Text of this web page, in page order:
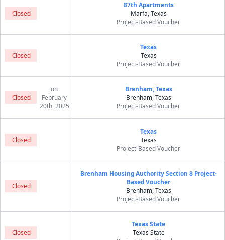
Closed
87th Apartments
Marfa, Texas
Project-Based Voucher
Closed
Texas
Texas
Project-Based Voucher
Closed
on
February
20th, 2025
Brenham, Texas
Brenham, Texas
Project-Based Voucher
Closed
Texas
Texas
Project-Based Voucher
Closed
Brenham Housing Authority Section 8 Project-
Based Voucher
Brenham, Texas
Project-Based Voucher
Closed
Texas State
Texas State